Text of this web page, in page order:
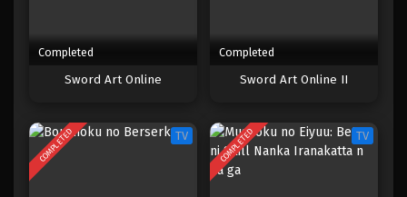
One Piece Episode 340
One Piece Episode 339
Eps 339 - Episode 339 - Mei 4, 2023
Completed
Sword Art Online
Completed
Sword Art Online II
COMPLETED TV COMPLETED TV